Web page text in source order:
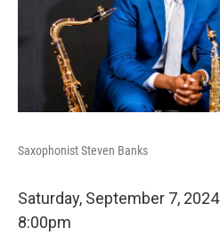
Saxophonist Steven Banks
Saturday, September 7, 2024
8:00pm